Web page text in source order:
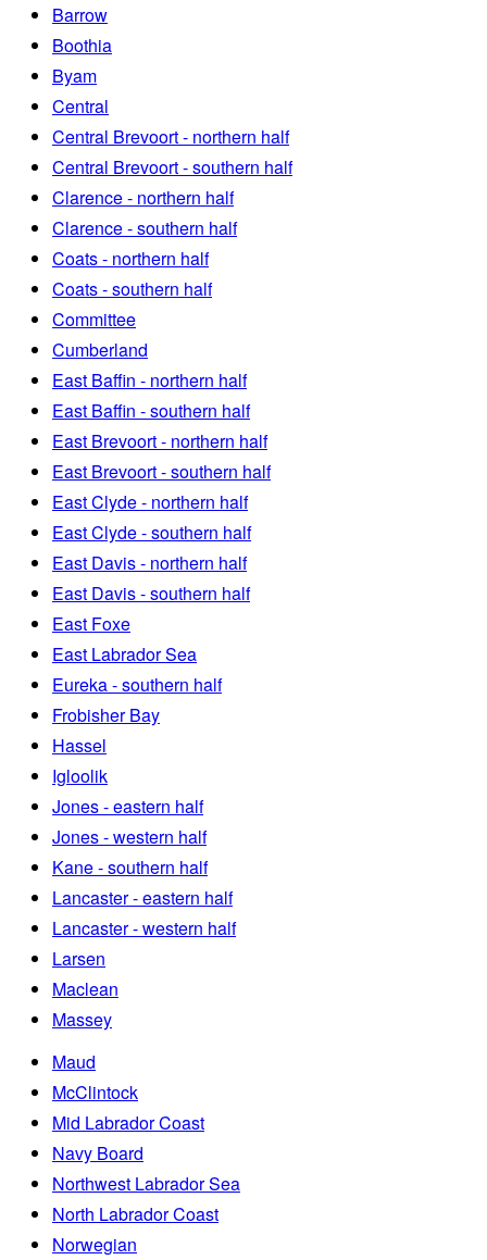
Barrow
Boothia
Byam
Central
Central Brevoort - northern half
Central Brevoort - southern half
Clarence - northern half
Clarence - southern half
Coats - northern half
Coats - southern half
Committee
Cumberland
East Baffin - northern half
East Baffin - southern half
East Brevoort - northern half
East Brevoort - southern half
East Clyde - northern half
East Clyde - southern half
East Davis - northern half
East Davis - southern half
East Foxe
East Labrador Sea
Eureka - southern half
Frobisher Bay
Hassel
Igloolik
Jones - eastern half
Jones - western half
Kane - southern half
Lancaster - eastern half
Lancaster - western half
Larsen
Maclean
Massey
Maud
McClintock
Mid Labrador Coast
Navy Board
Northwest Labrador Sea
North Labrador Coast
Norwegian